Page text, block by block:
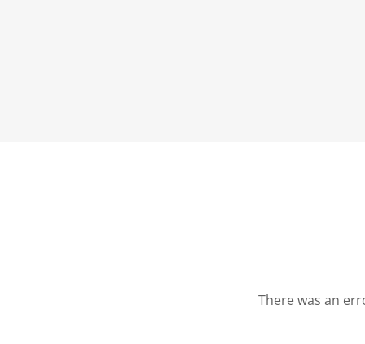
There was an